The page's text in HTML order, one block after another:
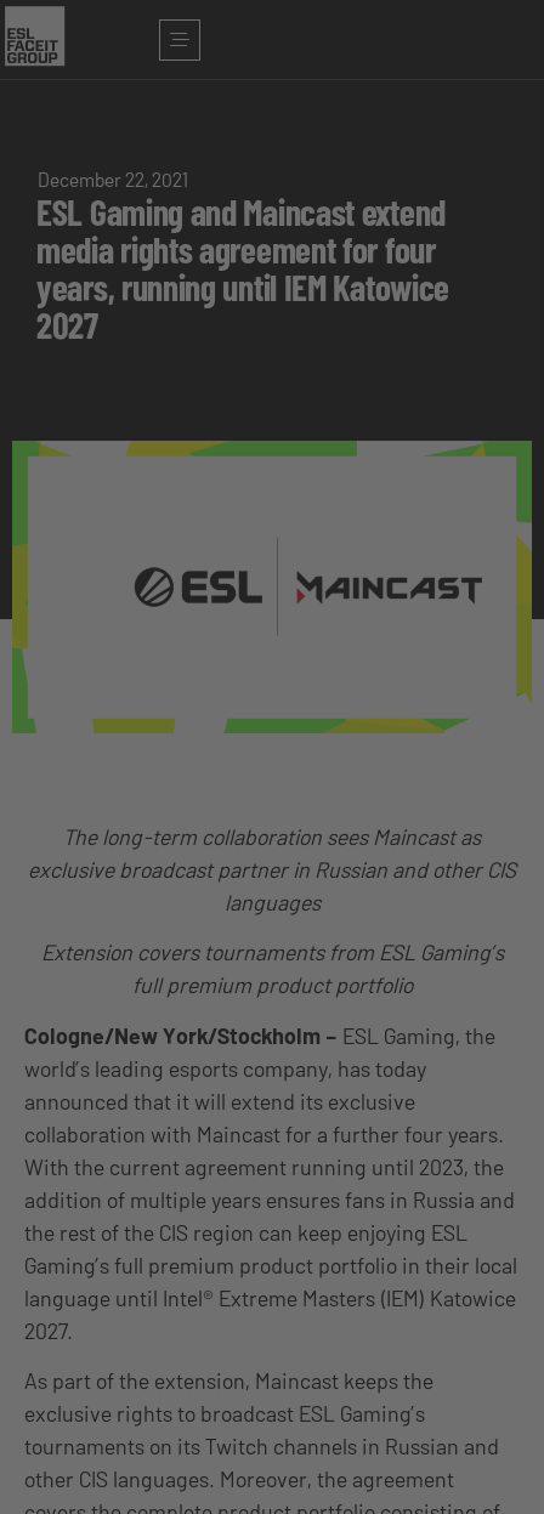
December 22, 2021
ESL Gaming and Maincast extend
media rights agreement for four
years, running until IEM Katowice
2027
The long-term collaboration sees Maincast as
exclusive broadcast partner in Russian and other CIS
languages
Extension covers tournaments from ESL Gaming’s
full premium product portfolio
Cologne/New York/Stockholm – ESL Gaming, the
world’s leading esports company, has today
announced that it will extend its exclusive
collaboration with Maincast for a further four years.
With the current agreement running until 2023, the
addition of multiple years ensures fans in Russia and
the rest of the CIS region can keep enjoying ESL
Gaming’s full premium product portfolio in their local
language until Intel® Extreme Masters (IEM) Katowice
2027.
As part of the extension, Maincast keeps the
exclusive rights to broadcast ESL Gaming’s
tournaments on its Twitch channels in Russian and
other CIS languages. Moreover, the agreement